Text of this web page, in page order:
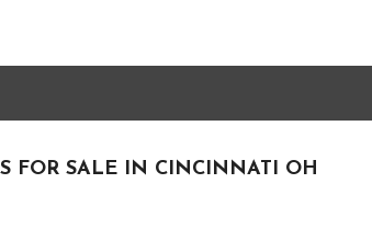
[1]
Buick
FOR SALE IN CINCINNATI OH